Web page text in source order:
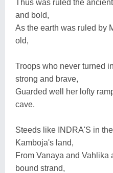
Thus was ruled the
and bold,
As the earth was ruled by
old,
Troops who never turned
strong and brave,
Guarded well her lofty
cave.
Steeds like INDRA'S in
Kamboja's land,
From Vanaya and Vahlika
bound strand,